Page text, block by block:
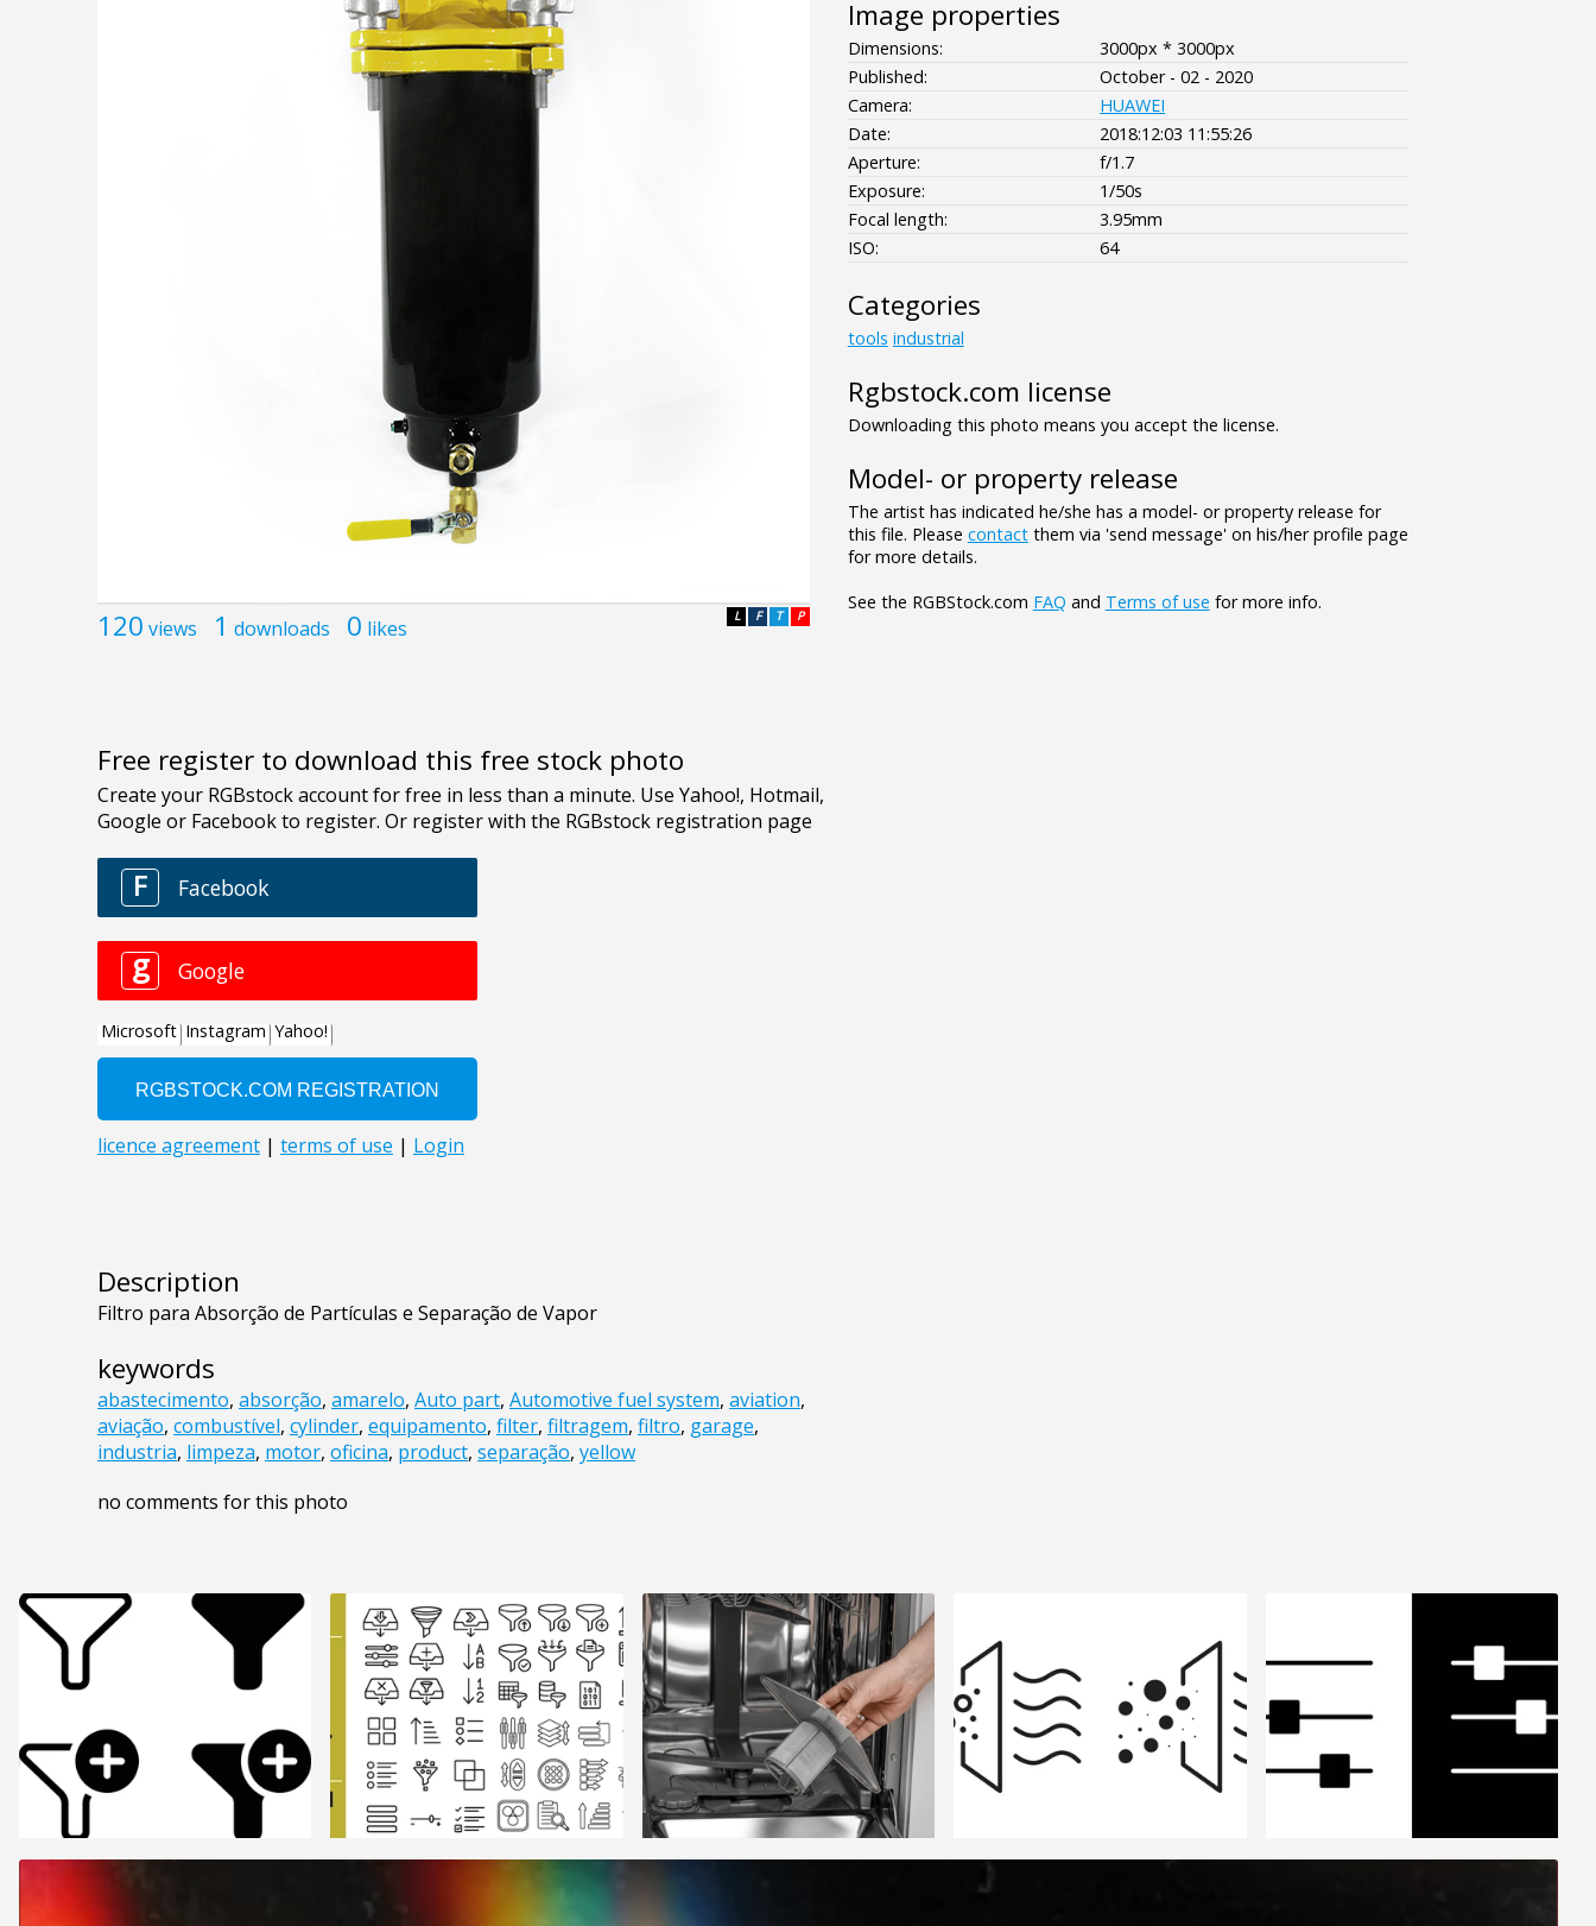
120 views 1 downloads 0 likes P
T
F
L
Free register to download this free stock photo
Description
Filtro para Absorção de Partículas e Separação de Vapor
keywords
abastecimento, absorção, amarelo, Auto part, Automotive fuel system, aviation,
aviação, combustível, cylinder, equipamento, filter, filtragem, filtro, garage,
industria, limpeza, motor, oficina, product, separação, yellow
no comments for this photo
Image properties
Dimensions:
3000px * 3000px
Published:
October - 02 - 2020
Camera:
HUAWEI
Date:
2018:12:03 11:55:26
Aperture:
f/1.7
Exposure:
1/50s
Focal length:
3.95mm
ISO:
64
Categories
tools industrial
Rgbstock.com license
Downloading this photo means you accept the license.
Model- or property release
The artist has indicated he/she has a model- or property release for
this file. Please contactthem via 'send message' on his/her profile page
for more details.
See the RGBStock.com FAQ and Terms of use for more info.